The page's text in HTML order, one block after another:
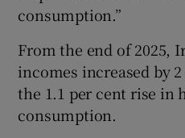
consumption.”
From the end of 2025,
incomes increased by
the 1.1 per cent rise in
consumption.